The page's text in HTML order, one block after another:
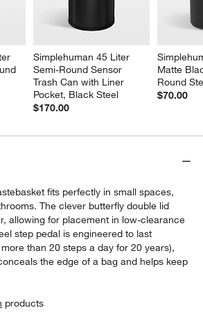
Simplehuman 45 Liter
Semi-Round Sensor
Trash Can with Liner
Pocket, Black Steel
$170.00
Matte
Round
$70.00
fits perfectly in small spaces,
The clever butterfly double lid
allowing for placement in low-clearance
step pedal is engineered to last
than 20 steps a day for 20 years),
the edge of a bag and helps keep
products